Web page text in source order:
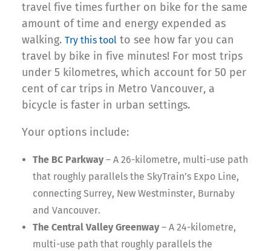
travel five times further on bike for the same
amount of time and energy expended as
walking. Try this tool to see how far you can
travel by bike in five minutes! For most trips
under 5 kilometres, which account for 50 per
cent of car trips in Metro Vancouver, a
bicycle is faster in urban settings.
Your options include:
The BC Parkway– A 26-kilometre, multi-use path
that roughly parallels the SkyTrain’s Expo Line,
connecting Surrey, New Westminster, Burnaby
and Vancouver.
The Central Valley Greenway– A 24-kilometre,
multi-use path that roughly parallels the